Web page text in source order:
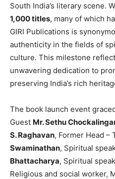
South India’s literary scene.
1,000 titles, many of which
GIRI Publications is
authenticity in the fields of
culture. This milestone
unwavering dedication to
preserving India’s rich
The book launch event
Guest Mr. Sethu
S. Raghavan, Former Head –
Swaminathan, Spiritual
Bhattacharya, Spiritual
Religious and social worker,